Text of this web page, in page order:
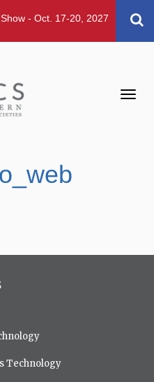
- Oct. 17-20, 2027
Technology